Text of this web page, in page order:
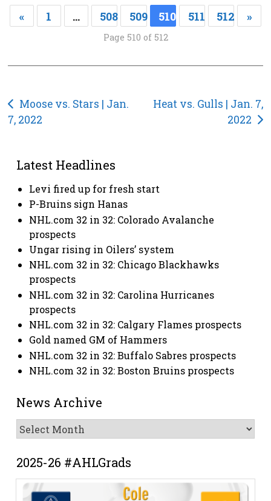
« 1 … 508 509 510 511 512 »
Page 510 of 512
Post
navigation
Moose vs. Stars | Jan.
7, 2022
Heat vs. Gulls | Jan. 7,
2022
Latest Headlines
Levi fired up for fresh start
P-Bruins sign Hanas
NHL.com 32 in 32: Colorado Avalanche
prospects
Ungar rising in Oilers’ system
NHL.com 32 in 32: Chicago Blackhawks
prospects
NHL.com 32 in 32: Carolina Hurricanes
prospects
NHL.com 32 in 32: Calgary Flames prospects
Gold named GM of Hammers
NHL.com 32 in 32: Buffalo Sabres prospects
NHL.com 32 in 32: Boston Bruins prospects
News Archive
News
Archive
2025-26 #AHLGrads